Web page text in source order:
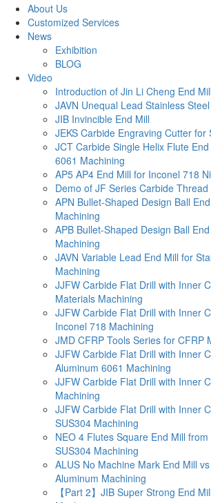
About Us
Customized Services
News
Exhibition
BLOG
Video
Introduction of Jin Li Cheng End
JAVN Unequal Lead Stainless
JIB Invincible End Mill
JEKS Carbide Engraving Cutter for
JCT Carbide Single Helix Flute
6061 Machining
AP5 AP4 End Mill for Inconel 718
Demo of JF Series Carbide
APN Bullet-Shaped Design Ball
Machining
APB Bullet-Shaped Design Ball
Machining
JAVN Variable Lead End Mill for
Machining
JJFW Carbide Flat Drill with Inner
Materials Machining
JJFW Carbide Flat Drill with Inner
Inconel 718 Machining
JMD CFRP Tools Series for CFRP
JJFW Carbide Flat Drill with Inner
Aluminum 6061 Machining
JJFW Carbide Flat Drill with Inner
Machining
JJFW Carbide Flat Drill with Inner
SUS304 Machining
NEO 4 Flutes Square End Mill
SUS304 Machining
ALUS No Machine Mark End Mill
Aluminum Machining
【Part 2】JIB Super Strong End